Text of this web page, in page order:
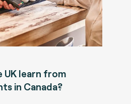
UK learn from
in Canada?